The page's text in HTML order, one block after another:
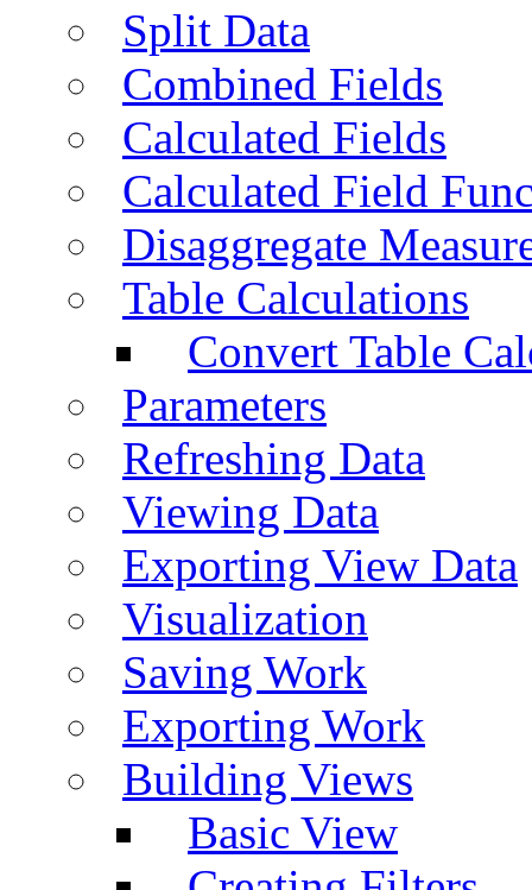
Split Data
Combined Fields
Calculated Fields
Calculated Field
Disaggregate
Table Calculations
Convert Table
Parameters
Refreshing Data
Viewing Data
Exporting View Data
Visualization
Saving Work
Exporting Work
Building Views
Basic View